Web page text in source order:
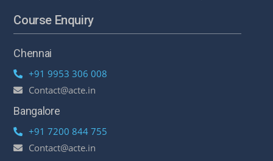
Course Enquiry
Chennai
+91 9953 306 008
Contact@acte.in
Bangalore
+91 7200 844 755
Contact@acte.in